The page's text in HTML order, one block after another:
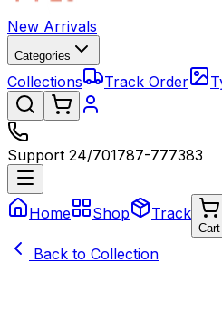
New Arrivals
Categories
Collections Track Order
Support 24/701787-777383
Home Shop Track
Cart
Back to Collection